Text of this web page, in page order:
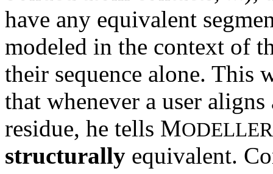
have any equivalent
modeled in the context of
their sequence alone. This
that whenever a user
residue, he tells MODELLER
structurally equivalent.